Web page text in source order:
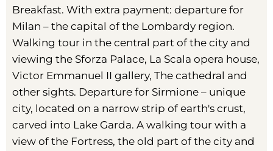
Breakfast. With extra payment: departure for
Milan – the capital of the Lombardy region.
Walking tour in the central part of the city and
viewing the Sforza Palace, La Scala opera house,
Victor Emmanuel II gallery, The cathedral and
other sights. Departure for Sirmione – unique
city, located on a narrow strip of earth's crust,
carved into Lake Garda. A walking tour with a
view of the Fortress, the old part of the city and